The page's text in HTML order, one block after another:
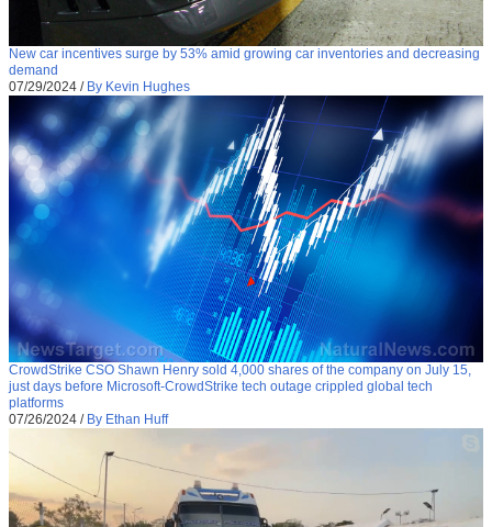
New car incentives surge by 53% amid growing car inventories and decreasing
demand
07/29/2024 / By Kevin Hughes
CrowdStrike CSO Shawn Henry sold 4,000 shares of the company on July 15,
just days before Microsoft-CrowdStrike tech outage crippled global tech
platforms
07/26/2024 / By Ethan Huff